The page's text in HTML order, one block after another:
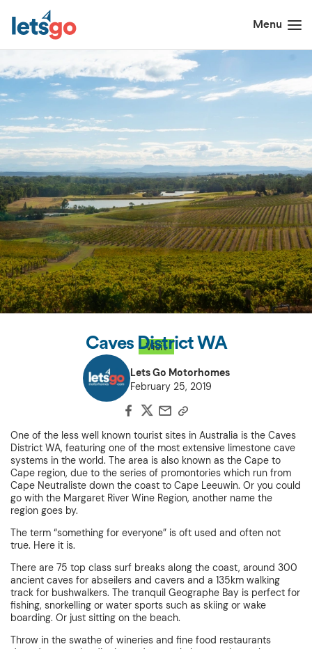
Visit
Caves District WA
Lets Go Motorhomes
February 25, 2019
One of the less well known tourist sites in Australia is the Caves
District WA, featuring one of the most extensive limestone cave
systems in the world. The area is also known as the Cape to
Cape region, due to the series of promontories which run from
Cape Neutraliste down the coast to Cape Leeuwin. Or you could
go with the Margaret River Wine Region, another name the
region goes by.
The term “something for everyone” is oft used and often not
true. Here it is.
There are 75 top class surf breaks along the coast, around 300
ancient caves for abseilers and cavers and a 135km walking
track for bushwalkers. The tranquil Geographe Bay is perfect for
fishing, snorkelling or water sports such as skiing or wake
boarding. Or just sitting on the beach.
Throw in the swathe of wineries and fine food restaurants